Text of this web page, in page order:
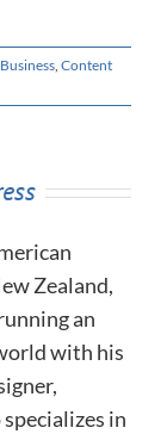
Business, Content
Zealand,
an
with his
in